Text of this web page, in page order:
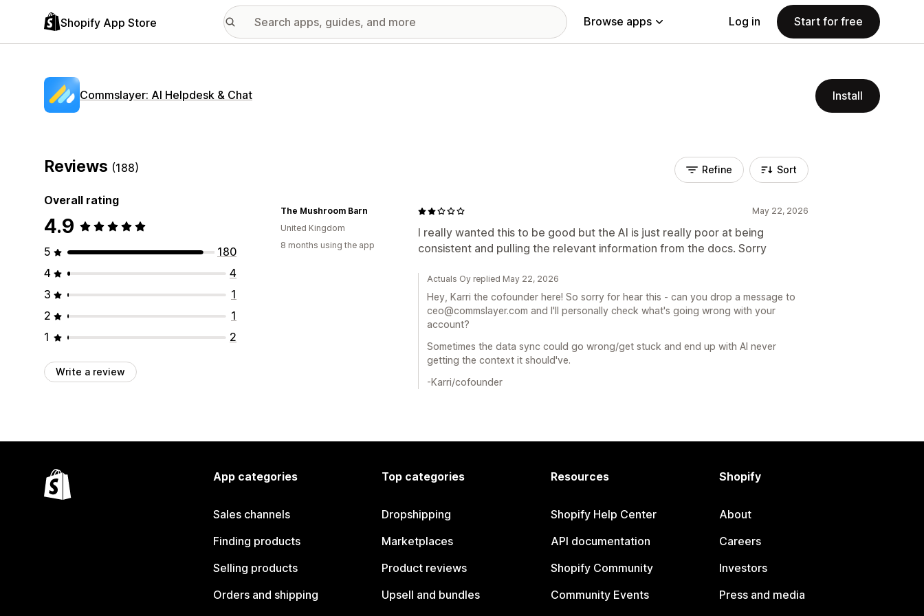
Shopify App Store Browse apps Log in Start for free
Commslayer: AI Helpdesk & Chat Install
Reviews (188)
Overall rating
4.9
5
180
4
4
3
1
2
1
1
2
Write a review
Refine Sort
May 22, 2026
I really wanted this to be good but the AI is just really poor at being
consistent and pulling the relevant information from the docs. Sorry
The Mushroom Barn
United Kingdom
8 months using the app
Actuals Oy replied May 22, 2026
Hey, Karri the cofounder here! So sorry for hear this - can you drop a message to
ceo@commslayer.com and I'll personally check what's going wrong with your
account?
Sometimes the data sync could go wrong/get stuck and end up with AI never
getting the context it should've.
-Karri/cofounder
App categories
Sales channels
Finding products
Selling products
Orders and shipping
Top categories
Dropshipping
Marketplaces
Product reviews
Upsell and bundles
Resources
Shopify Help Center
API documentation
Shopify Community
Community Events
Shopify
About
Careers
Investors
Press and media